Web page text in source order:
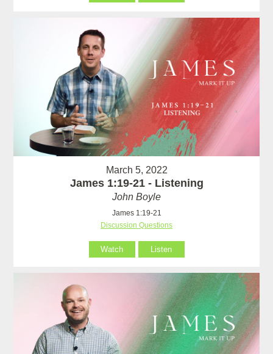
March 5, 2022
James 1:19-21 - Listening
John Boyle
James 1:19-21
Discussion Questions
Watch Listen